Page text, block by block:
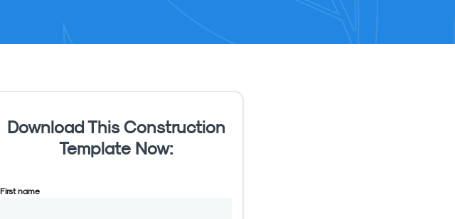
Download This Construction
Template Now:
First name